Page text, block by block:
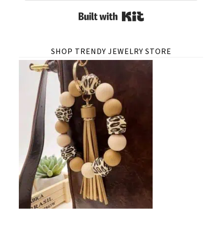
Built with Kit
SHOP TRENDY JEWELRY STORE